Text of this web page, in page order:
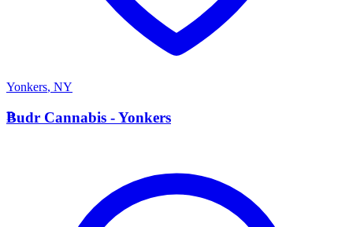
Yonkers, NY
B
Budr Cannabis - Yonkers